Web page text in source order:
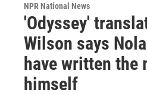
NPR National News
'Odyssey'
Wilson says
have written the
himself